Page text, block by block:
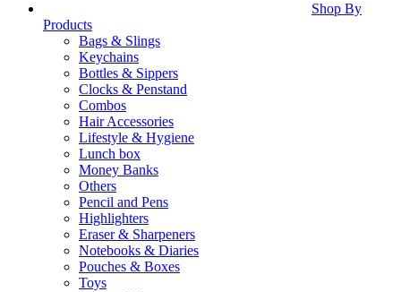
Shop By
Products
Bags & Slings
Keychains
Bottles & Sippers
Clocks & Penstand
Combos
Hair Accessories
Lifestyle & Hygiene
Lunch box
Money Banks
Others
Pencil and Pens
Highlighters
Eraser & Sharpeners
Notebooks & Diaries
Pouches & Boxes
Toys